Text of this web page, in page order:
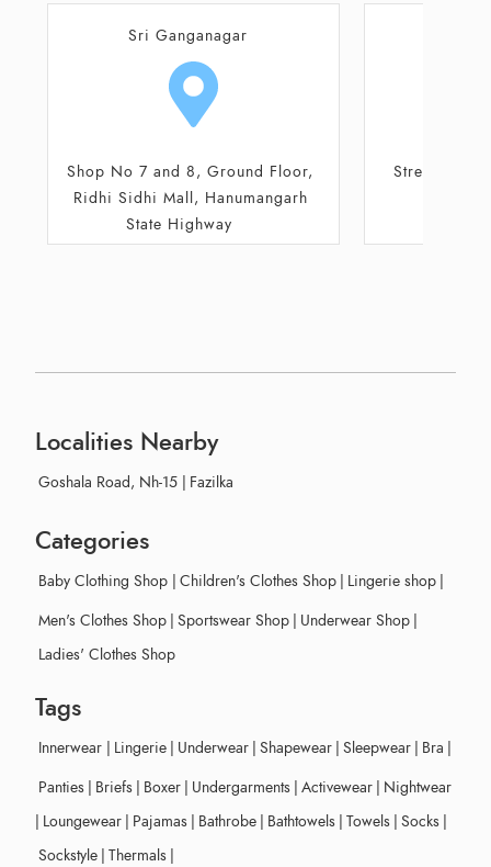
Abohar
Street No 2/3, Circular Road,
Shivlal Jewellers
Localities Nearby
Goshala Road, Nh-15 | Fazilka
Categories
Baby Clothing Shop | Children's Clothes Shop | Lingerie shop |
Men's Clothes Shop | Sportswear Shop | Underwear Shop |
Ladies' Clothes Shop
Tags
Innerwear | Lingerie | Underwear | Shapewear | Sleepwear | Bra |
Panties | Briefs | Boxer | Undergarments | Activewear | Nightwear
| Loungewear | Pajamas | Bathrobe | Bathtowels | Towels | Socks |
Sockstyle | Thermals |